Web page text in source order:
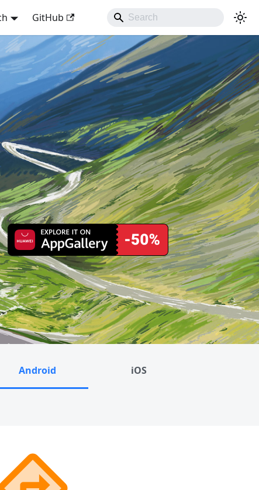
GitHub
Android iOS